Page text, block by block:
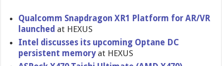
Qualcomm Snapdragon XR1 Platform for AR/VR
launched at HEXUS
Intel discusses its upcoming Optane DC
persistent memoryat HEXUS